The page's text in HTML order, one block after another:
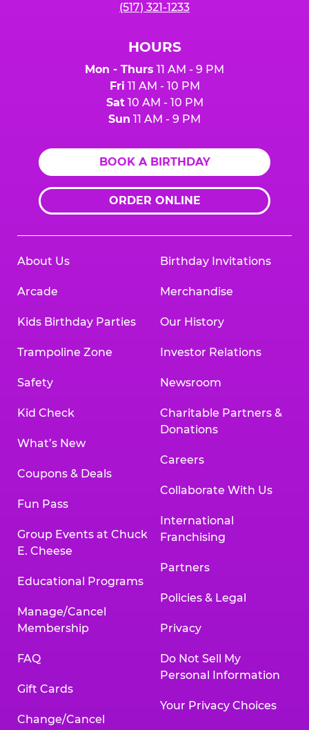
(517) 321-1233
HOURS
Mon - Thurs 11 AM - 9 PM
Fri 11 AM - 10 PM
Sat10 AM - 10 PM
Sun 11 AM - 9 PM
BOOK A BIRTHDAY
ORDER ONLINE
About Us
Arcade
Kids Birthday Parties
Trampoline Zone
Safety
Kid Check
What’s New
Coupons & Deals
Fun Pass
Group Events at Chuck
E. Cheese
Educational Programs
Manage/Cancel
Membership
FAQ
Gift Cards
Change/Cancel
Birthday Invitations
Merchandise
Our History
Investor Relations
Newsroom
Charitable Partners &
Donations
Careers
Collaborate With Us
International
Franchising
Partners
Policies & Legal
Privacy
Do Not Sell My
Personal Information
Your Privacy Choices